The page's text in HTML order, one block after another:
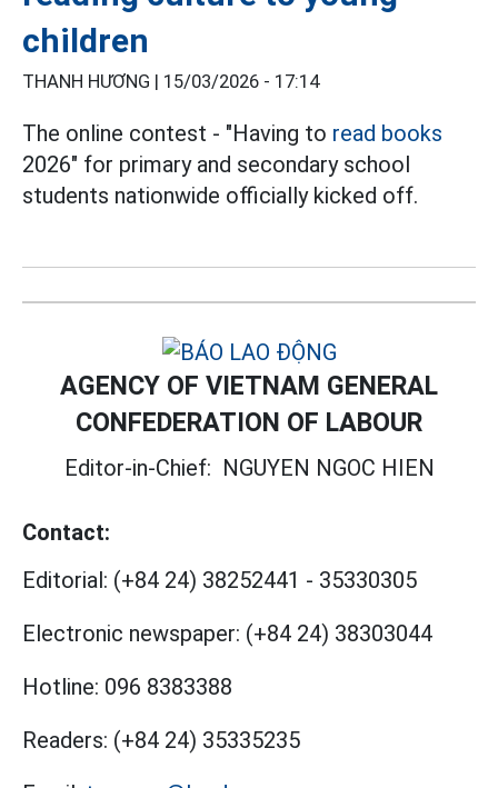
children
THANH HƯƠNG | 15/03/2026 - 17:14
The online contest - "Having to read books
2026" for primary and secondary school
students nationwide officially kicked off.
AGENCY OF VIETNAM GENERAL
CONFEDERATION OF LABOUR
Editor-in-Chief: NGUYEN NGOC HIEN
Contact:
Editorial: (+84 24) 38252441 - 35330305
Electronic newspaper: (+84 24) 38303044
Hotline: 096 8383388
Readers: (+84 24) 35335235